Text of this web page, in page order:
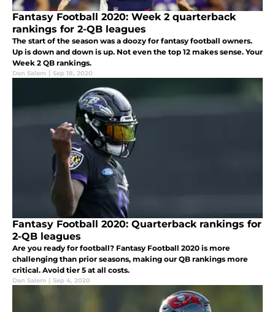
Fantasy Football 2020: Week 2 quarterback
rankings for 2-QB leagues
The start of the season was a doozy for fantasy football owners.
Up is down and down is up. Not even the top 12 makes sense. Your
Week 2 QB rankings.
Dan Salem | Sep 18, 2020
Fantasy Football 2020: Quarterback rankings for
2-QB leagues
Are you ready for football? Fantasy Football 2020 is more
challenging than prior seasons, making our QB rankings more
critical. Avoid tier 5 at all costs.
Dan Salem | Sep 4, 2020